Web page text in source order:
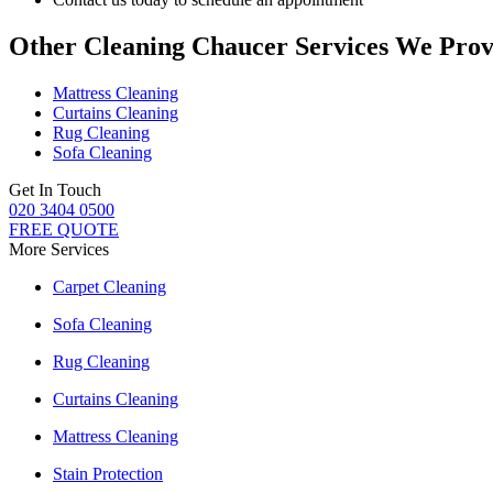
Other Cleaning Chaucer Services We
Mattress Cleaning
Curtains Cleaning
Rug Cleaning
Sofa Cleaning
Get In Touch
020 3404 0500
FREE QUOTE
More Services
Carpet Cleaning
Sofa Cleaning
Rug Cleaning
Curtains Cleaning
Mattress Cleaning
Stain Protection